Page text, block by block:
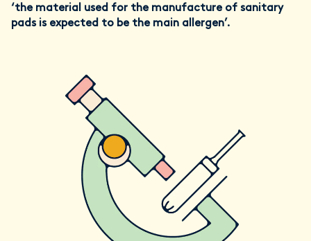
‘the material used for the manufacture of sanitary
pads is expected to be the main allergen’.